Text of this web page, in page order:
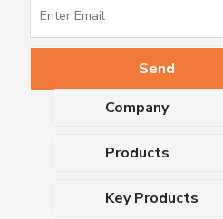
Company
About Us
Blog
Products
Dehydrated
Key Products